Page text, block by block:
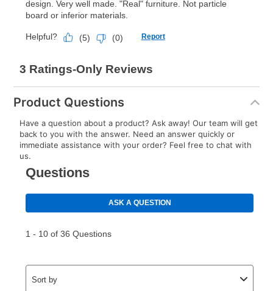
Product Questions
Have a question about a product? Ask away! Our team will get
back to you with the answer. Need an answer quickly or
immediate assistance with your order? Feel free to chat with
us.